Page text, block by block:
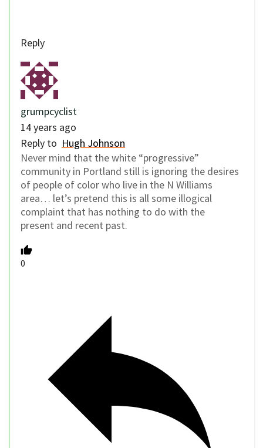
Reply
grumpcyclist
14 years ago
Reply to Hugh Johnson
Never mind that the white “progressive”
community in Portland still is ignoring the desires
of people of color who live in the N Williams
area… let’s pretend this is all some illogical
complaint that has nothing to do with the
present and recent past.
0